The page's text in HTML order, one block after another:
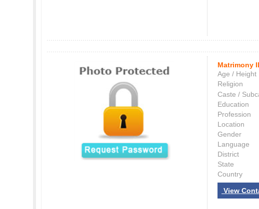
Matrimony
Age / Height
Religion
Caste /
Education
Profession
Location
Gender
Language
District
State
Country
View